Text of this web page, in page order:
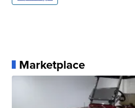
Marketplace